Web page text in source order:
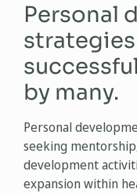
Personal
strategies
by many.
Personal
seeking
development
expansion within